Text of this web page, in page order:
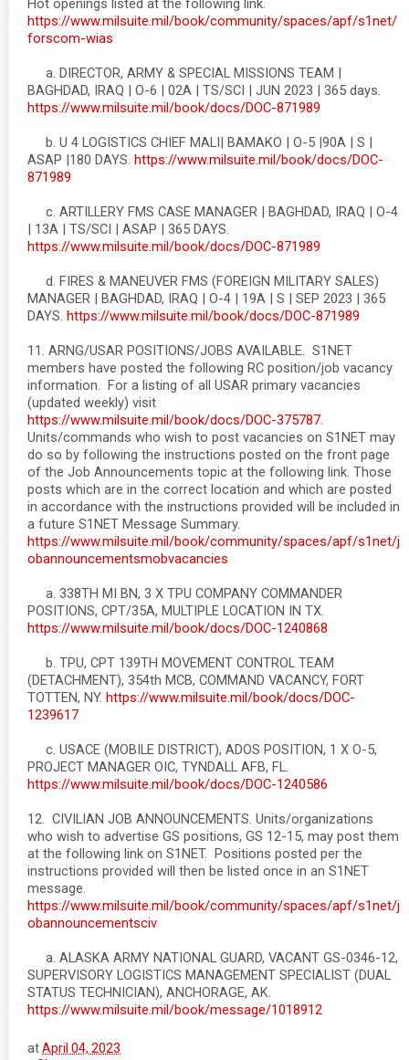
Hot openings listed at the following link.
https://www.milsuite.mil/book/community/spaces/apf/s1net/
forscom-wias
a. DIRECTOR, ARMY & SPECIAL MISSIONS TEAM |
BAGHDAD, IRAQ | O-6 | 02A | TS/SCI | JUN 2023 | 365 days.
https://www.milsuite.mil/book/docs/DOC-871989
b. U 4 LOGISTICS CHIEF MALI| BAMAKO | O-5 |90A | S |
ASAP |180 DAYS. https://www.milsuite.mil/book/docs/DOC-
871989
c. ARTILLERY FMS CASE MANAGER | BAGHDAD, IRAQ | O-4
| 13A | TS/SCI | ASAP | 365 DAYS.
https://www.milsuite.mil/book/docs/DOC-871989
d. FIRES & MANEUVER FMS (FOREIGN MILITARY SALES)
MANAGER | BAGHDAD, IRAQ | O-4 | 19A | S | SEP 2023 | 365
DAYS. https://www.milsuite.mil/book/docs/DOC-871989
11. ARNG/USAR POSITIONS/JOBS AVAILABLE. S1NET
members have posted the following RC position/job vacancy
information. For a listing of all USAR primary vacancies
(updated weekly) visit
https://www.milsuite.mil/book/docs/DOC-375787.
Units/commands who wish to post vacancies on S1NET may
do so by following the instructions posted on the front page
of the Job Announcements topic at the following link. Those
posts which are in the correct location and which are posted
in accordance with the instructions provided will be included in
a future S1NET Message Summary.
https://www.milsuite.mil/book/community/spaces/apf/s1net/j
obannouncementsmobvacancies
a. 338TH MI BN, 3 X TPU COMPANY COMMANDER
POSITIONS, CPT/35A, MULTIPLE LOCATION IN TX.
https://www.milsuite.mil/book/docs/DOC-1240868
b. TPU, CPT 139TH MOVEMENT CONTROL TEAM
(DETACHMENT), 354th MCB, COMMAND VACANCY, FORT
TOTTEN, NY. https://www.milsuite.mil/book/docs/DOC-
1239617
c. USACE (MOBILE DISTRICT), ADOS POSITION, 1 X O-5,
PROJECT MANAGER OIC, TYNDALL AFB, FL.
https://www.milsuite.mil/book/docs/DOC-1240586
12. CIVILIAN JOB ANNOUNCEMENTS. Units/organizations
who wish to advertise GS positions, GS 12-15, may post them
at the following link on S1NET. Positions posted per the
instructions provided will then be listed once in an S1NET
message.
https://www.milsuite.mil/book/community/spaces/apf/s1net/j
obannouncementsciv
a. ALASKA ARMY NATIONAL GUARD, VACANT GS-0346-12,
SUPERVISORY LOGISTICS MANAGEMENT SPECIALIST (DUAL
STATUS TECHNICIAN), ANCHORAGE, AK.
https://www.milsuite.mil/book/message/1018912
atApril 04, 2023